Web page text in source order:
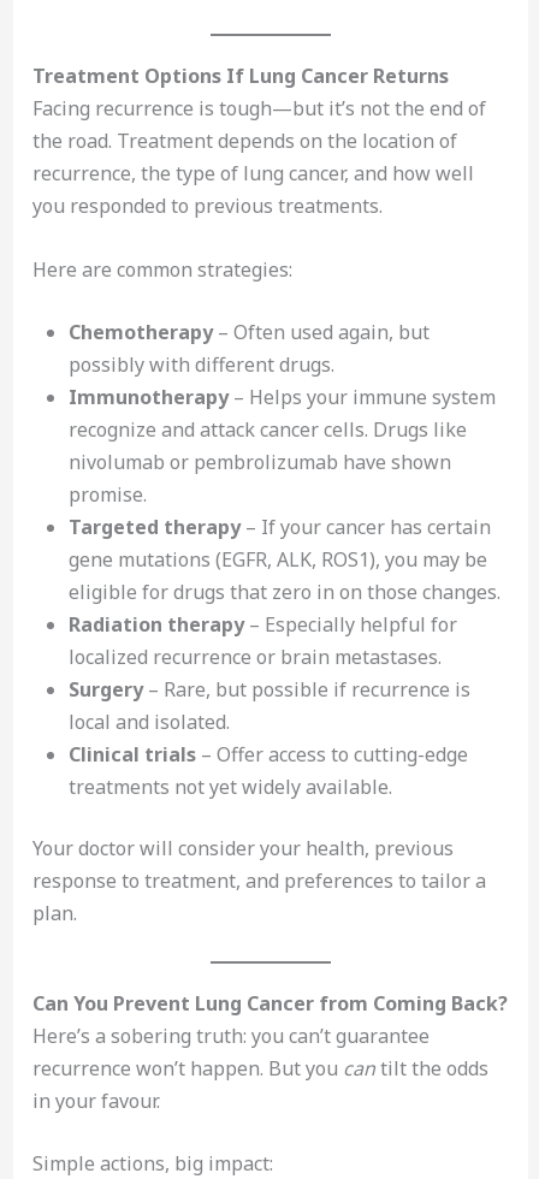
Treatment Options If Lung Cancer Returns
Facing recurrence is tough—but it’s not the end of
the road. Treatment depends on the location of
recurrence, the type of lung cancer, and how well
you responded to previous treatments.
Here are common strategies:
Chemotherapy– Often used again, but
possibly with different drugs.
Immunotherapy– Helps your immune system
recognize and attack cancer cells. Drugs like
nivolumab or pembrolizumab have shown
promise.
Targeted therapy– If your cancer has certain
gene mutations (EGFR, ALK, ROS1), you may be
eligible for drugs that zero in on those changes.
Radiation therapy– Especially helpful for
localized recurrence or brain metastases.
Surgery– Rare, but possible if recurrence is
local and isolated.
Clinical trials– Offer access to cutting-edge
treatments not yet widely available.
Your doctor will consider your health, previous
response to treatment, and preferences to tailor a
plan.
Can You Prevent Lung Cancer from Coming Back?
Here’s a sobering truth: you can’t guarantee
recurrence won’t happen. But you cantilt the odds
in your favour.
Simple actions, big impact: